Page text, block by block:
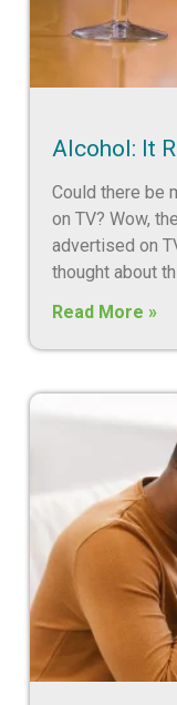
Alcohol: It
Could there be
on TV? Wow,
advertised on
thought about
Read More »